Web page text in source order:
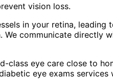
vision loss.
in your retina, leading
communicate directly
class eye care close to
eye exams services